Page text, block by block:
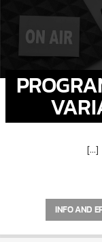
[...]
INFO AND